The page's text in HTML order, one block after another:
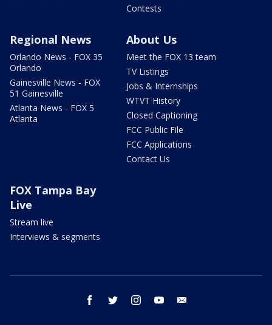
Contests
Regional News
Orlando News - FOX 35
Orlando
Gainesville News - FOX
51 Gainesville
Atlanta News - FOX 5
Atlanta
About Us
Meet the FOX 13 team
TV Listings
Jobs & Internships
WTVT History
Closed Captioning
FCC Public File
FCC Applications
Contact Us
FOX Tampa Bay
Live
Stream live
Interviews & segments
facebook twitter instagram youtube